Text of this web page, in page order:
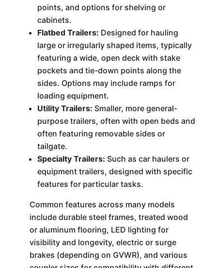
points, and options for shelving or
cabinets.
Flatbed Trailers: Designed for hauling
large or irregularly shaped items, typically
featuring a wide, open deck with stake
pockets and tie-down points along the
sides. Options may include ramps for
loading equipment.
Utility Trailers: Smaller, more general-
purpose trailers, often with open beds and
often featuring removable sides or
tailgate.
Specialty Trailers: Such as car haulers or
equipment trailers, designed with specific
features for particular tasks.
Common features across many models
include durable steel frames, treated wood
or aluminum flooring, LED lighting for
visibility and longevity, electric or surge
brakes (depending on GVWR), and various